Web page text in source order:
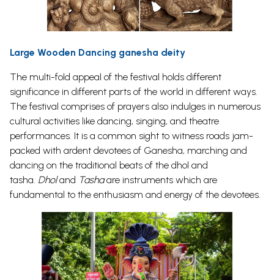
Large Wooden Dancing ganesha deity
The multi-fold appeal of the festival holds different
significance in different parts of the world in different ways.
The festival comprises of prayers also indulges in numerous
cultural activities like dancing, singing, and theatre
performances. It is a common sight to witness roads jam-
packed with ardent devotees of Ganesha, marching and
dancing on the traditional beats of the dhol and
tasha. Dholand Tashaare instruments which are
fundamental to the enthusiasm and energy of the devotees.